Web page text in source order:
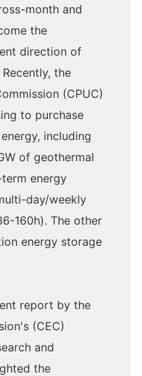
month and
the
direction of
the
(CPUC)
to purchase
including
of geothermal
energy
day/weekly
160h). The other
energy storage
report by the
(CEC)
and
the